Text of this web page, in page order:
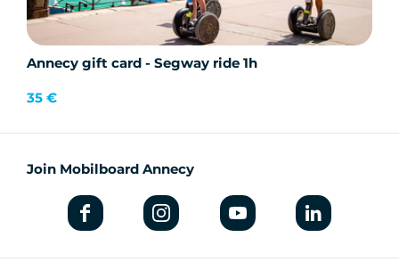
Annecy gift card - Segway ride 1h
35 €
Join Mobilboard Annecy